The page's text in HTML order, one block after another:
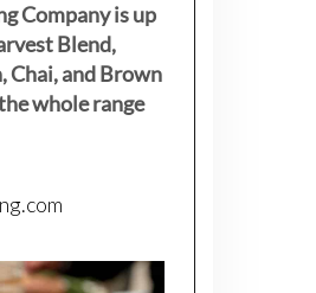
Company is up
Blend,
Chai, and Brown
whole range